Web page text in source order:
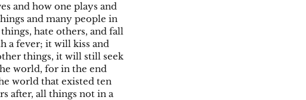
and how one plays and
and many people in
hate others, and fall
a fever; it will kiss and
things, it will still seek
world, for in the end
world that existed ten
after, all things not in a